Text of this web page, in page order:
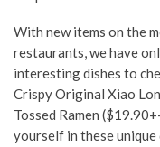
With new items on the
restaurants, we have
interesting dishes to
Crispy Original Xiao
Tossed Ramen
yourself in these unique